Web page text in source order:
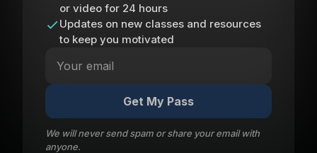
or video for 24 hours
Updates on new classes and resources
to keep you motivated
Get My Pass
We will never send spam or share your email with
anyone.